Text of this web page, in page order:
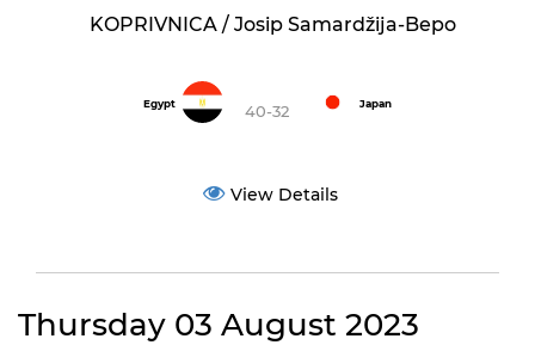
KOPRIVNICA / Josip Samardžija-Bepo
Egypt 40-32 Japan
View Details
Thursday 03 August 2023